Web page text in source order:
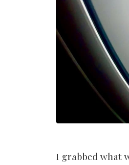
I grabbed what